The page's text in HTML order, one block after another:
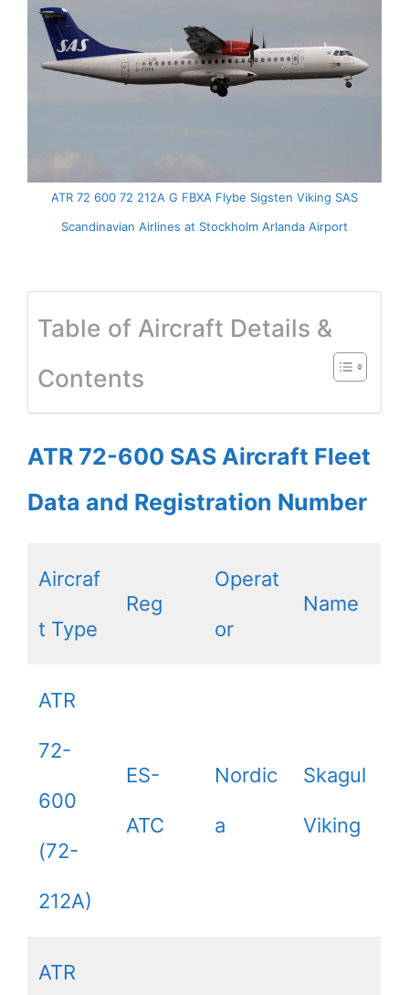
ATR 72 600 72 212A G FBXA Flybe Sigsten Viking SAS
Scandinavian Airlines at Stockholm Arlanda Airport
Table of Aircraft Details &
Contents
ATR 72-600 SAS Aircraft Fleet
Data and Registration Number
Aircraf
t Type
Reg
Operat
or
Name
ATR
72-
600
(72-
212A)
ES-
ATC
Nordic
a
Skagul
Viking
ATR